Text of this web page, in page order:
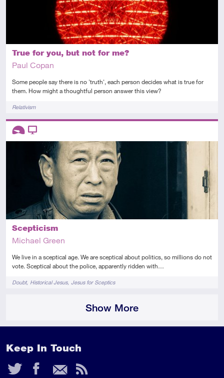
True for you, but not for me?
Paul Copan
Some people say there is no 'truth', each person decides what is true for
them. How might a thoughtful person answer this view?
TagsRelativism
Scepticism
Michael Green
We live in a sceptical age. We are sceptical about politics, so millions do not
vote. Sceptical about the police, apparently ridden with…
TagsDoubt Historical Jesus Jesus for Sceptics
Descriptors
Introductory
Show More
Keep In Touch
Twitter
Facebook
Email
RSS